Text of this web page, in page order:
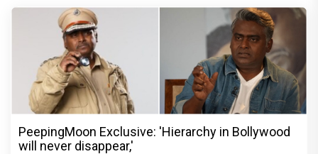
PeepingMoon Exclusive: 'Hierarchy in Bollywood
will never disappear,'